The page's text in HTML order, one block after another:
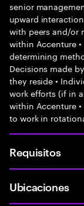
senior
upward
with peers and/or
within Accenture
determining
Decisions made
they reside •
work efforts (if in
within Accenture
to work in
Requisitos
Ubicaciones